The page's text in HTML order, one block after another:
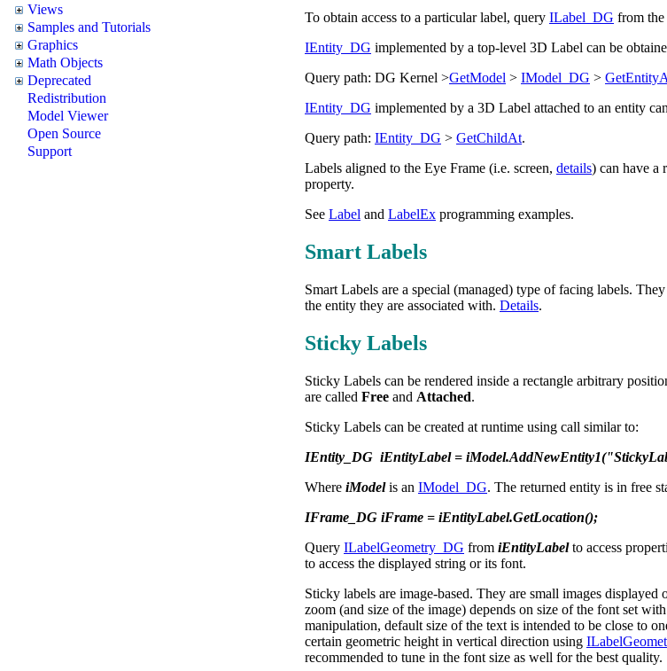
Views
Samples and Tutorials
Graphics
Math Objects
Deprecated
Redistribution
Model Viewer
Open Source
Support
To obtain access to a particular label, query ILabel_DG from
IEntity_DG implemented by a top-level 3D Label can be
Query path: DG Kernel >GetModel > IModel_DG >
IEntity_DG implemented by a 3D Label attached to an entity
Query path: IEntity_DG > GetChildAt.
Labels aligned to the Eye Frame (i.e. screen, details) can have a
property.
See Label and LabelEx programming examples.
Smart Labels
Smart Labels are a special (managed) type of facing labels.
the entity they are associated with. Details.
Sticky Labels
Sticky Labels can be rendered inside a rectangle arbitrary
are called Free and Attached.
Sticky Labels can be created at runtime using call similar to:
IEntity_DG iEntityLabel =
Where iModelis an IModel_DG. The returned entity is in free
IFrame_DG iFrame = iEntityLabel.GetLocation();
Query ILabelGeometry_DG from iEntityLabelto access
to access the displayed string or its font.
Sticky labels are image-based. They are small images
zoom (and size of the image) depends on size of the font set with
manipulation, default size of the text is intended to be close to
certain geometric height in vertical direction using
recommended to tune in the font size as well for the best quality.